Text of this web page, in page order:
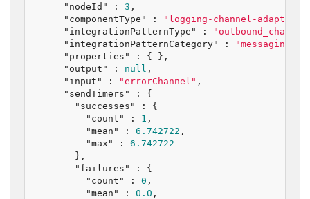
"nodeId"
: 3 ,
"componentType"
: "logging-channel-adapter"
"integrationPatternType"
:
"integrationPatternCategory"
:
"properties"
: { },
"output"
: null ,
"input"
: "errorChannel" ,
"sendTimers"
: {
"successes"
: {
"count"
: 1 ,
"mean"
: 6.742722 ,
"max"
: 6.742722
      },
"failures"
: {
"count"
: 0 ,
"mean"
: 0.0 ,